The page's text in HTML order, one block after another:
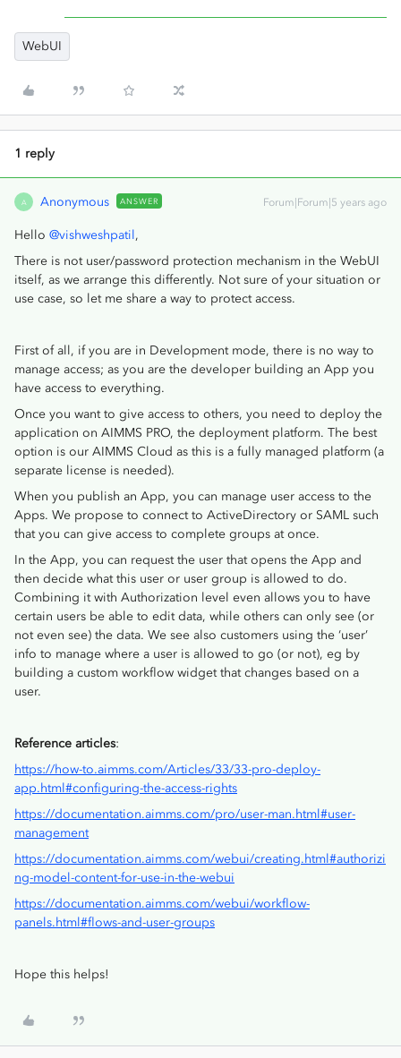
WebUI
1 reply
A Anonymous ANSWER Forum|Forum|5 years ago
Hello @vishweshpatil,
There is not user/password protection mechanism in the WebUI
itself, as we arrange this differently. Not sure of your situation or
use case, so let me share a way to protect access.
First of all, if you are in Development mode, there is no way to
manage access; as you are the developer building an App you
have access to everything.
Once you want to give access to others, you need to deploy the
application on AIMMS PRO, the deployment platform. The best
option is our AIMMS Cloud as this is a fully managed platform (a
separate license is needed).
When you publish an App, you can manage user access to the
Apps. We propose to connect to ActiveDirectory or SAML such
that you can give access to complete groups at once.
In the App, you can request the user that opens the App and
then decide what this user or user group is allowed to do.
Combining it with Authorization level even allows you to have
certain users be able to edit data, while others can only see (or
not even see) the data. We see also customers using the ‘user’
info to manage where a user is allowed to go (or not), eg by
building a custom workflow widget that changes based on a
user.
Reference articles:
https://how-to.aimms.com/Articles/33/33-pro-deploy-
app.html#configuring-the-access-rights
https://documentation.aimms.com/pro/user-man.html#user-
management
https://documentation.aimms.com/webui/creating.html#authorizi
ng-model-content-for-use-in-the-webui
https://documentation.aimms.com/webui/workflow-
panels.html#flows-and-user-groups
Hope this helps!